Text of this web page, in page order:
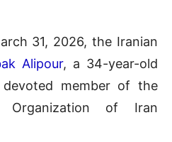
31, 2026, the Iranian
Alipour, a 34-year-old
member of the
Organization of Iran